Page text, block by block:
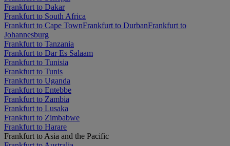
Frankfurt to Dakar
Frankfurt to South Africa
Frankfurt to Cape TownFrankfurt to DurbanFrankfurt to
Johannesburg
Frankfurt to Tanzania
Frankfurt to Dar Es Salaam
Frankfurt to Tunisia
Frankfurt to Tunis
Frankfurt to Uganda
Frankfurt to Entebbe
Frankfurt to Zambia
Frankfurt to Lusaka
Frankfurt to Zimbabwe
Frankfurt to Harare
Frankfurt to Asia and the Pacific